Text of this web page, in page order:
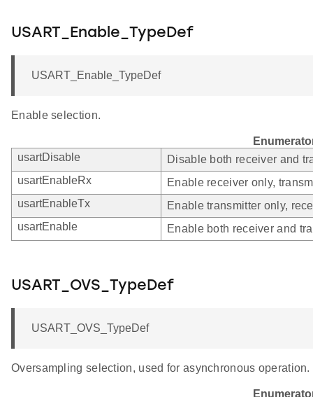
USART_Enable_TypeDef
USART_Enable_TypeDef
Enable selection.
usartDisable
Disable both receiver and
usartEnableRx
Enable receiver only,
usartEnableTx
Enable transmitter only,
usartEnable
Enable both receiver and
USART_OVS_TypeDef
USART_OVS_TypeDef
Oversampling selection, used for asynchronous operation.